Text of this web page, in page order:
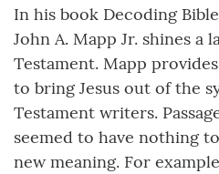
In his book Decoding
John A. Mapp Jr. shines a
Testament. Mapp
to bring Jesus out of the
Testament writers.
seemed to have nothing
new meaning. For